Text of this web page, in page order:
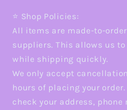
⭐ Shop Policies:
All items are made-to-
suppliers. This allows us
while shipping quickly.
We only accept
hours of placing your
check your address,